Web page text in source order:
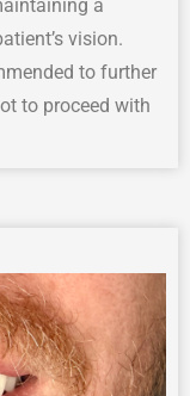
a
vision.
to further
to proceed with